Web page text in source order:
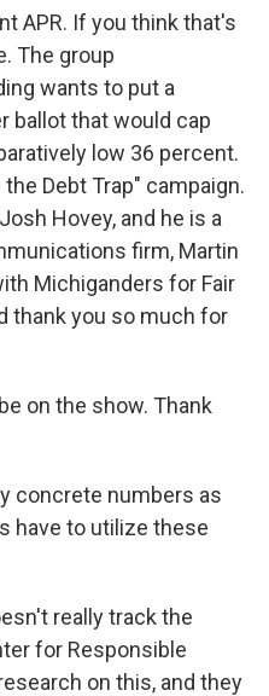
APR. If you think that's
The group
wants to put a
ballot that would cap
low 36 percent.
Debt Trap" campaign.
Hovey, and he is a
firm, Martin
Michiganders for Fair
thank you so much for
on the show. Thank
concrete numbers as
have to utilize these
really track the
for Responsible
on this, and they